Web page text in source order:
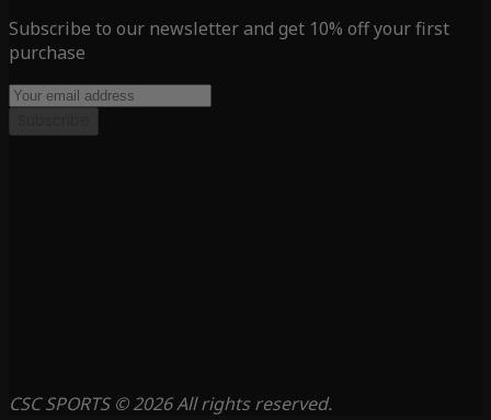
Subscribe to our newsletter and get 10% off your first
purchase
CSC SPORTS © 2026 All rights reserved.